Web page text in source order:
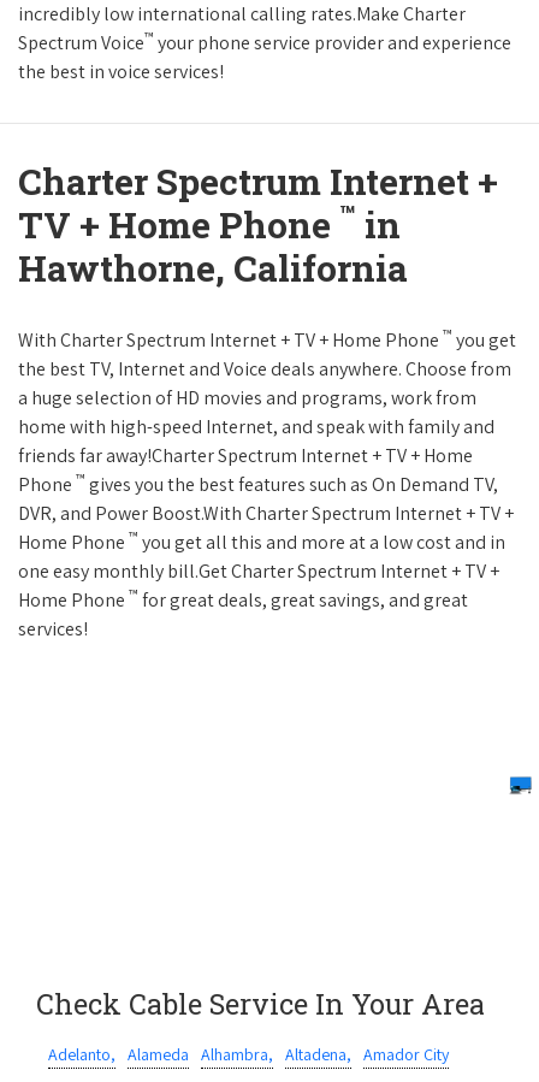
incredibly low international calling rates.Make Charter
Spectrum Voice™ your phone service provider and experience
the best in voice services!
Charter Spectrum Internet +
TV + Home Phone ™ in
Hawthorne, California
With Charter Spectrum Internet + TV + Home Phone ™ you get
the best TV, Internet and Voice deals anywhere. Choose from
a huge selection of HD movies and programs, work from
home with high-speed Internet, and speak with family and
friends far away!Charter Spectrum Internet + TV + Home
Phone ™ gives you the best features such as On Demand TV,
DVR, and Power Boost.With Charter Spectrum Internet + TV +
Home Phone ™ you get all this and more at a low cost and in
one easy monthly bill.Get Charter Spectrum Internet + TV +
Home Phone ™ for great deals, great savings, and great
services!
Check Cable Service In Your Area
Adelanto, Alameda Alhambra, Altadena, Amador City